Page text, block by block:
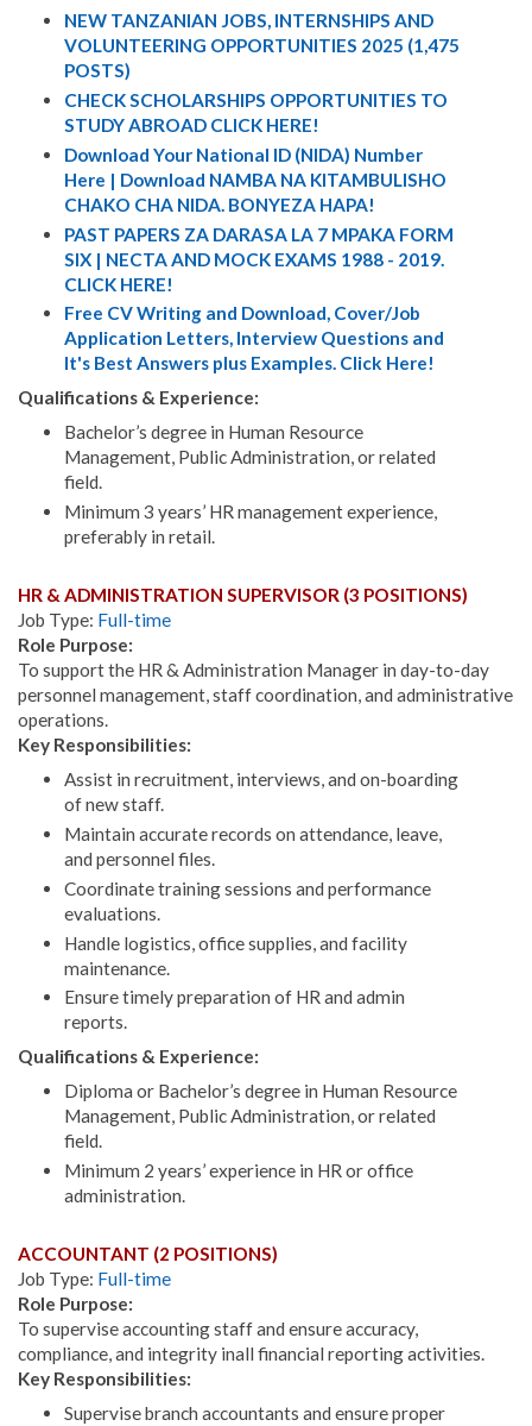
NEW TANZANIAN JOBS, INTERNSHIPS AND
VOLUNTEERING OPPORTUNITIES 2025 (1,475
POSTS)
CHECK SCHOLARSHIPS OPPORTUNITIES TO
STUDY ABROAD CLICK HERE!
Download Your National ID (NIDA) Number
Here | Download NAMBA NA KITAMBULISHO
CHAKO CHA NIDA. BONYEZA HAPA!
PAST PAPERS ZA DARASA LA 7 MPAKA FORM
SIX | NECTA AND MOCK EXAMS 1988 - 2019.
CLICK HERE!
Free CV Writing and Download, Cover/Job
Application Letters, Interview Questions and
It's Best Answers plus Examples. Click Here!
Qualifications & Experience:
Bachelor’s degree in Human Resource
Management, Public Administration, or related
field.
Minimum 3 years’ HR management experience,
preferably in retail.
HR & ADMINISTRATION SUPERVISOR (3 POSITIONS)
Job Type: Full-time
Role Purpose:
To support the HR & Administration Manager in day-to-day
personnel management, staff coordination, and administrative
operations.
Key Responsibilities:
Assist in recruitment, interviews, and on-boarding
of new staff.
Maintain accurate records on attendance, leave,
and personnel files.
Coordinate training sessions and performance
evaluations.
Handle logistics, office supplies, and facility
maintenance.
Ensure timely preparation of HR and admin
reports.
Qualifications & Experience:
Diploma or Bachelor’s degree in Human Resource
Management, Public Administration, or related
field.
Minimum 2 years’ experience in HR or office
administration.
ACCOUNTANT (2 POSITIONS)
Job Type: Full-time
Role Purpose:
To supervise accounting staff and ensure accuracy,
compliance, and integrity inall financial reporting activities.
Key Responsibilities:
Supervise branch accountants and ensure proper